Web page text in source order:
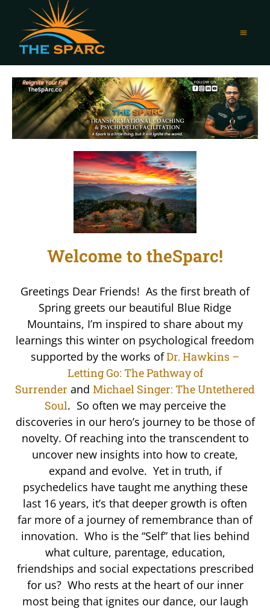
Welcome to theSparc!
Greetings Dear Friends! As the first breath of
Spring greets our beautiful Blue Ridge
Mountains, I’m inspired to share about my
learnings this winter on psychological freedom
supported by the works ofDr. Hawkins –
Letting Go: The Pathway of
Surrender and Michael Singer: The Untethered
Soul. So often we may perceive the
discoveries in our hero’s journey to be those of
novelty. Of reaching into the transcendent to
uncover new insights into how to create,
expand and evolve. Yet in truth, if
psychedelics have taught me anything these
last 16 years, it’s that deeper growth is often
far more of a journey of remembrance than of
innovation. Who is the “Self” that lies behind
what culture, parentage, education,
friendships and social expectations prescribed
for us? Who rests at the heart of our inner
most being that ignites our dance, our laugh